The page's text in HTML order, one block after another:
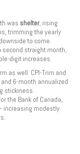
was shelter, rising
trimming the yearly
to come.
second straight month,
digit increases.
as well. CPI-Trim and
6-month annualized
stickiness.
the Bank of Canada,
increasing modestly.